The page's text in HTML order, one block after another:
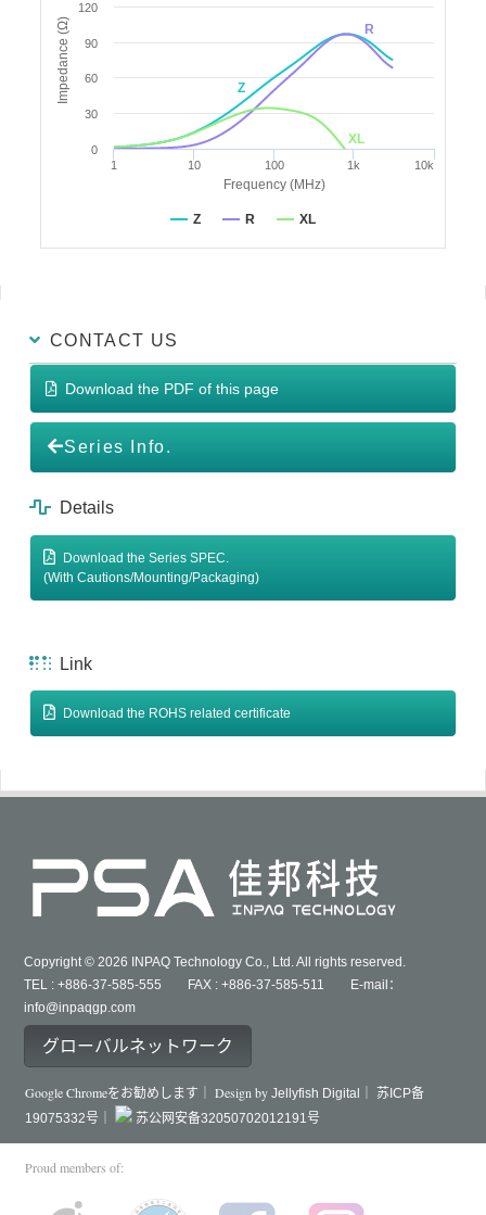
Frequency (MHz)
Impedance (Ω) Z
R
XL
Z R XL
1 10 100 1k 10k
0
30
60
90
120
CONTACT US
Download the PDF of this page
Series Info.
Details
Download the Series SPEC.
(With Cautions/Mounting/Packaging)
Link
Download the ROHS related certificate
Copyright © 2026 INPAQ Technology Co., Ltd. All rights reserved.
TEL : +886-37-585-555 FAX : +886-37-585-511 E-mail：
info@inpaqgp.com
グローバルネットワーク
Google Chromeをお勧めします｜ Design byJellyfish Digital｜
苏ICP备
19075332号｜
苏公网安备32050702012191号
Proud members of: